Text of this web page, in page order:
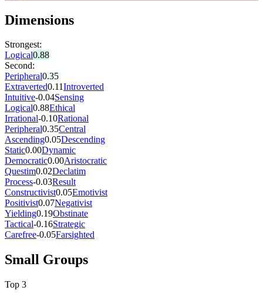
Dimensions
Strongest:
Logical0.88
Second:
Peripheral0.35
Extraverted0.11Introverted
Intuitive-0.04Sensing
Logical0.88Ethical
Irrational-0.10Rational
Peripheral0.35Central
Ascending0.05Descending
Static0.00Dynamic
Democratic0.00Aristocratic
Questim0.02Declatim
Process-0.03Result
Constructivist0.05Emotivist
Positivist0.07Negativist
Yielding0.19Obstinate
Tactical-0.16Strategic
Carefree-0.05Farsighted
Small Groups
Top 3